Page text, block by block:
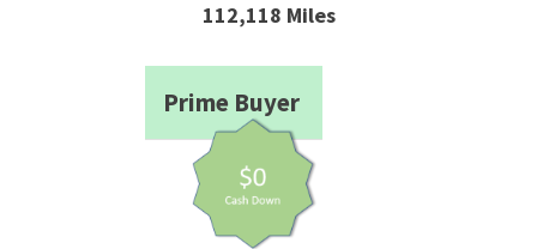
112,118 Miles
Prime Buyer